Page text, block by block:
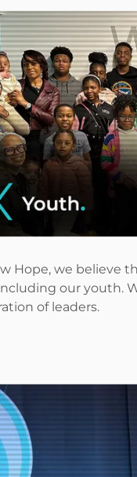
Hope, we believe
our youth.
of leaders.